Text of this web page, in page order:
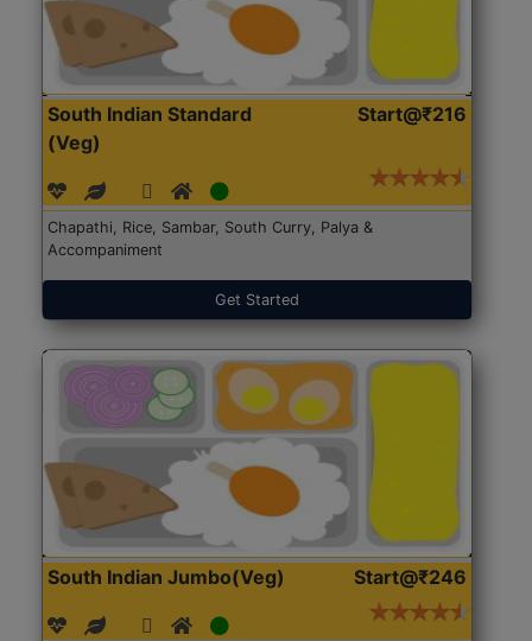
South Indian Standard
(Veg)
Start@₹216
Chapathi, Rice, Sambar, South Curry, Palya &
Accompaniment
Get Started
South Indian Jumbo(Veg) Start@₹246